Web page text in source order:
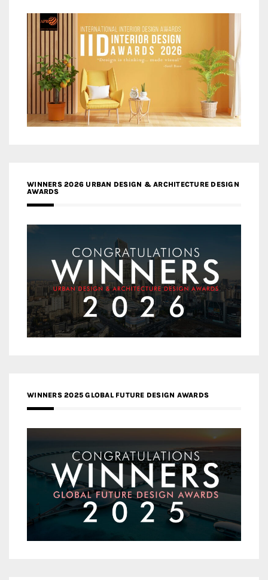
WINNERS 2026 URBAN DESIGN & ARCHITECTURE DESIGN
AWARDS
WINNERS 2025 GLOBAL FUTURE DESIGN AWARDS